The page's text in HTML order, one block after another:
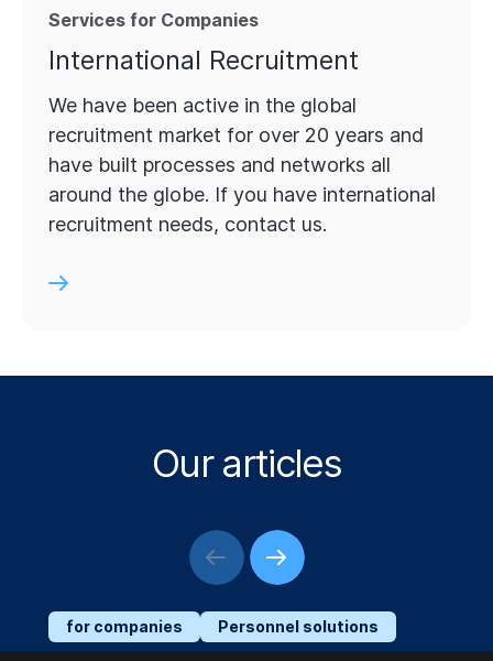
Services for Companies
International Recruitment
We have been active in the global
recruitment market for over 20 years and
have built processes and networks all
around the globe. If you have international
recruitment needs, contact us.
Our articles
for companies Personnel solutions